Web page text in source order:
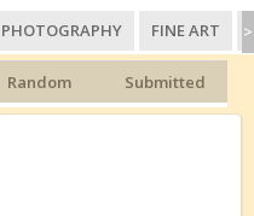
PHOTOGRAPHY FINE ART >
Random Submitted